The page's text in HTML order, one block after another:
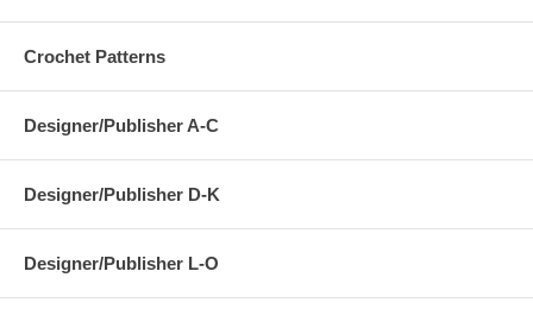
Crochet Patterns
Designer/Publisher A-C
Designer/Publisher D-K
Designer/Publisher L-O